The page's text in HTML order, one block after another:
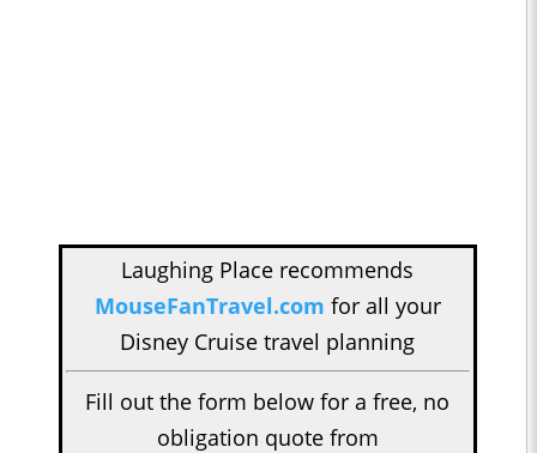
Laughing Place recommends
MouseFanTravel.com for all your
Disney Cruise travel planning
Fill out the form below for a free, no
obligation quote from